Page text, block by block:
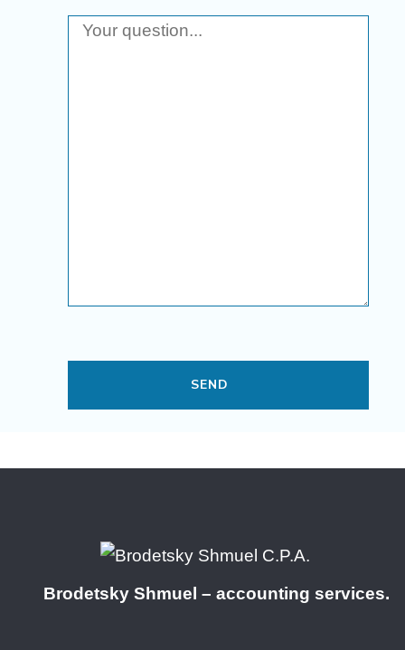
Brodetsky Shmuel – accounting services.